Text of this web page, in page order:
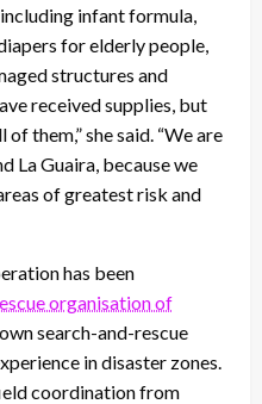
infant formula,
for elderly people,
structures and
received supplies, but
them,” she said. “We are
La Guaira, because we
of greatest risk and
has been
organisation of
search-and-rescue
in disaster zones.
coordination from